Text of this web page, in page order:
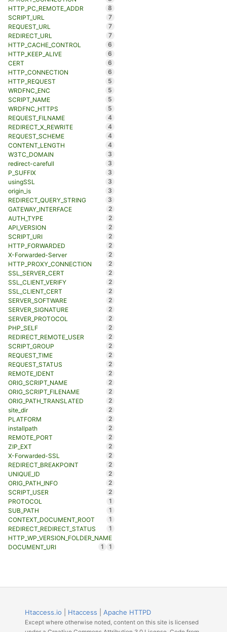
HTTP_PC_REMOTE_ADDR
8
SCRIPT_URL
7
REQUEST_URL
7
REDIRECT_URL
7
HTTP_CACHE_CONTROL
6
HTTP_KEEP_ALIVE
6
CERT
6
HTTP_CONNECTION
6
HTTP_REQUEST
5
WRDFNC_ENC
5
SCRIPT_NAME
5
WRDFNC_HTTPS
5
REQUEST_FILNAME
4
REDIRECT_X_REWRITE
4
REQUEST_SCHEME
4
CONTENT_LENGTH
4
W3TC_DOMAIN
3
redirect-carefull
3
P_SUFFIX
3
usingSSL
3
origin_is
3
REDIRECT_QUERY_STRING
3
GATEWAY_INTERFACE
2
AUTH_TYPE
2
API_VERSION
2
SCRIPT_URI
2
HTTP_FORWARDED
2
X-Forwarded-Server
2
HTTP_PROXY_CONNECTION
2
SSL_SERVER_CERT
2
SSL_CLIENT_VERIFY
2
SSL_CLIENT_CERT
2
SERVER_SOFTWARE
2
SERVER_SIGNATURE
2
SERVER_PROTOCOL
2
PHP_SELF
2
REDIRECT_REMOTE_USER
2
SCRIPT_GROUP
2
REQUEST_TIME
2
REQUEST_STATUS
2
REMOTE_IDENT
2
ORIG_SCRIPT_NAME
2
ORIG_SCRIPT_FILENAME
2
ORIG_PATH_TRANSLATED
2
site_dir
2
PLATFORM
2
installpath
2
REMOTE_PORT
2
ZIP_EXT
2
X-Forwarded-SSL
2
REDIRECT_BREAKPOINT
2
UNIQUE_ID
2
ORIG_PATH_INFO
2
SCRIPT_USER
2
PROTOCOL
1
SUB_PATH
1
CONTEXT_DOCUMENT_ROOT
1
REDIRECT_REDIRECT_STATUS
1
HTTP_WP_VERSION_FOLDER_NAME
1
DOCUMENT_URI 1
Htaccess.io Htaccess Apache HTTPD
Except where otherwise noted, content on this site is licensed